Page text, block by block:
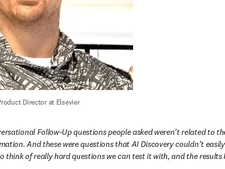
Director at Elsevier
Follow-Up questions people asked weren’t related to
And these were questions that AI Discovery couldn’t
think of really hard questions we can test it with, and the results